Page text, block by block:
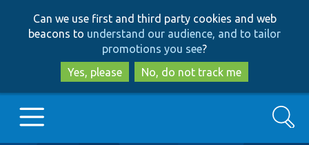
to
main
content
to
search
Can we use first and third party cookies and web
beacons to understand our audience, and to tailor
promotions you see?
Yes, please
No, do not track me
Search